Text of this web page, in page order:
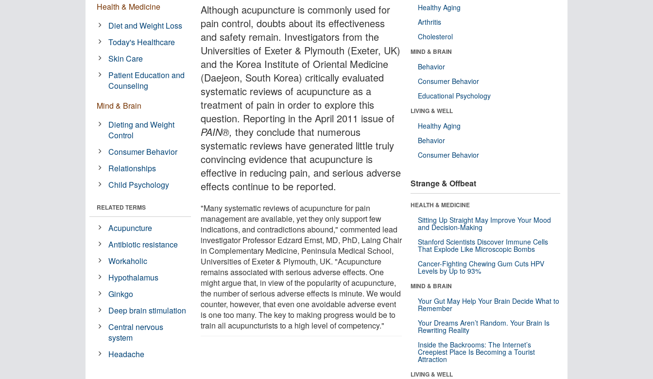
Although acupuncture is commonly used for
pain control, doubts about its effectiveness
and safety remain. Investigators from the
Universities of Exeter & Plymouth (Exeter, UK)
and the Korea Institute of Oriental Medicine
(Daejeon, South Korea) critically evaluated
systematic reviews of acupuncture as a
treatment of pain in order to explore this
question. Reporting in the April 2011 issue of
PAIN®, they conclude that numerous
systematic reviews have generated little truly
convincing evidence that acupuncture is
effective in reducing pain, and serious adverse
effects continue to be reported.
"Many systematic reviews of acupuncture for pain
management are available, yet they only support few
indications, and contradictions abound," commented lead
investigator Professor Edzard Ernst, MD, PhD, Laing Chair
in Complementary Medicine, Peninsula Medical School,
Universities of Exeter & Plymouth, UK. "Acupuncture
remains associated with serious adverse effects. One
might argue that, in view of the popularity of acupuncture,
the number of serious adverse effects is minute. We would
counter, however, that even one avoidable adverse event
is one too many. The key to making progress would be to
train all acupuncturists to a high level of competency."
Health & Medicine
Diet and Weight Loss
Today's Healthcare
Skin Care
Patient Education and
Counseling
Mind & Brain
Dieting and Weight
Control
Consumer Behavior
Relationships
Child Psychology
RELATED TERMS
Acupuncture
Antibiotic resistance
Workaholic
Hypothalamus
Ginkgo
Deep brain stimulation
Central nervous
system
Headache
Healthy Aging
Arthritis
Cholesterol
MIND & BRAIN
Behavior
Consumer Behavior
Educational Psychology
LIVING & WELL
Healthy Aging
Behavior
Consumer Behavior
Strange & Offbeat
HEALTH & MEDICINE
Sitting Up Straight May Improve Your Mood
and Decision-Making
Stanford Scientists Discover Immune Cells
That Explode Like Microscopic Bombs
Cancer-Fighting Chewing Gum Cuts HPV
Levels by Up to 93%
MIND & BRAIN
Your Gut May Help Your Brain Decide What to
Remember
Your Dreams Aren’t Random. Your Brain Is
Rewriting Reality
Inside the Backrooms: The Internet’s
Creepiest Place Is Becoming a Tourist
Attraction
LIVING & WELL